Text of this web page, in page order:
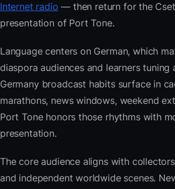
Internet radio — then return for the
presentation of Port Tone.
Language centers on German, which
diaspora audiences and learners tuning
Germany broadcast habits surface in
marathons, news windows, weekend
Port Tone honors those rhythms with
presentation.
The core audience aligns with
and independent worldwide scenes.